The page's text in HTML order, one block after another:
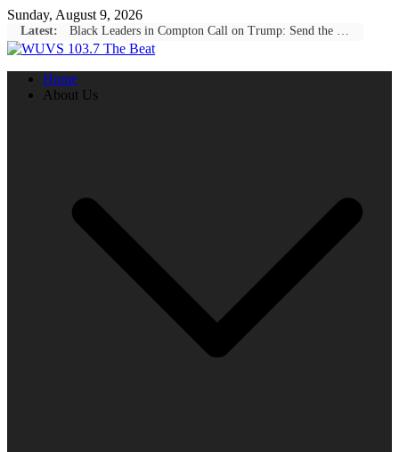
Skip
content
Sunday, August 9, 2026
Latest: Black Leaders in Compton Call on Trump: Send the National Guard to Stop Black-on-Black Crime
Home
About Us